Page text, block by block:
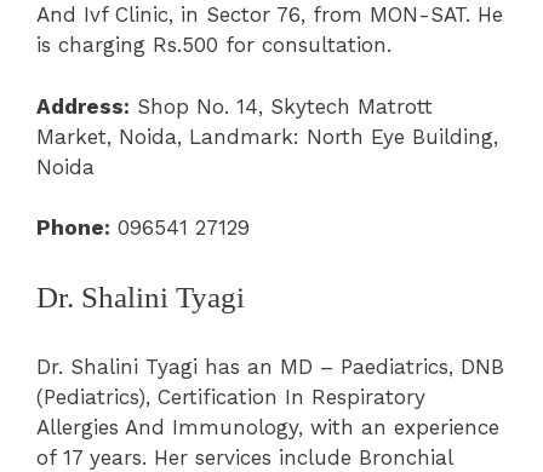
And Ivf Clinic, in Sector 76, from MON-SAT. He
is charging Rs.500 for consultation.
Address: Shop No. 14, Skytech Matrott
Market, Noida, Landmark: North Eye Building,
Noida
Phone: 096541 27129
Dr. Shalini Tyagi
Dr. Shalini Tyagi has an MD – Paediatrics, DNB
(Pediatrics), Certification In Respiratory
Allergies And Immunology, with an experience
of 17 years. Her services include Bronchial